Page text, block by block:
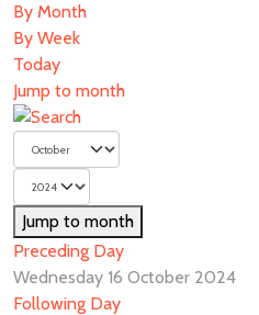
By Month
By Week
Today
Jump to month
Jump to month
Preceding Day
Wednesday 16 October 2024
Following Day